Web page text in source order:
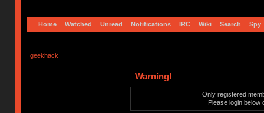
Home Watched Unread Notifications IRC Wiki Search Spy
geekhack
Warning!
Only registered
Please login below